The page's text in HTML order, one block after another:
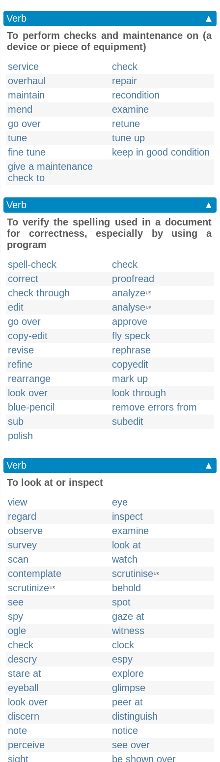
Verb
▲
To perform checks and maintenance on (a
device or piece of equipment)
service
check
overhaul
repair
maintain
recondition
mend
examine
go over
retune
tune
tune up
fine tune
keep in good condition
give a maintenance
check to
Verb
▲
To verify the spelling used in a document
for correctness, especially by using a
program
spell-check
check
correct
proofread
check through
analyzeUS
edit analyseUK
go over
approve
copy-edit
fly speck
revise
rephrase
refine
copyedit
rearrange
mark up
look over
look through
blue-pencil
remove errors from
sub
subedit
polish
Verb
▲
To look at or inspect
view
eye
regard
inspect
observe
examine
survey
look at
scan
watch
contemplate
scrutiniseUK
scrutinizeUS
behold
see
spot
spy
gaze at
ogle
witness
check
clock
descry
espy
stare at
explore
eyeball
glimpse
look over
peer at
discern
distinguish
note
notice
perceive
see over
sight
be shown over